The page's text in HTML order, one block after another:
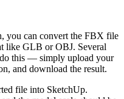
you can convert the FBX file
like GLB or OBJ. Several
this — simply upload your
and download the result.
file into SketchUp.